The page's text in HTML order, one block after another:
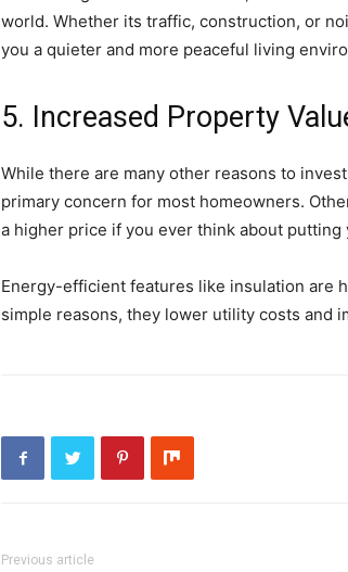
world. Whether its traffic, construction, or
you a quieter and more peaceful living
5. Increased Property
While there are many other reasons to
primary concern for most homeowners.
a higher price if you ever think about putting
Energy-efficient features like insulation are
simple reasons, they lower utility costs and
Previous article